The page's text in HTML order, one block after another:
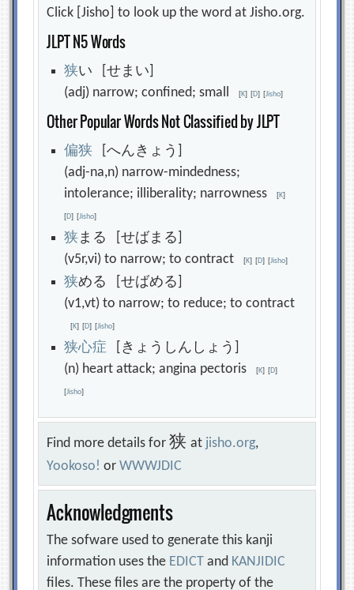
Click [Jisho] to look up the word at Jisho.org.
JLPT N5 Words
狭い [せまい]
(adj) narrow; confined; small[K] [D] [Jisho]
Other Popular Words Not Classified by JLPT
偏狭 [へんきょう]
(adj-na,n) narrow-mindedness;
intolerance; illiberality; narrowness[K]
[D] [Jisho]
狭まる [せばまる]
(v5r,vi) to narrow; to contract[K] [D] [Jisho]
狭める [せばめる]
(v1,vt) to narrow; to reduce; to contract
[K] [D] [Jisho]
狭心症 [きょうしんしょう]
(n) heart attack; angina pectoris[K] [D]
[Jisho]
Find more details for狭at jisho.org,
Yookoso! orWWWJDIC
Acknowledgments
The sofware used to generate this kanji
information uses the EDICT and KANJIDIC
files. These files are the property of the